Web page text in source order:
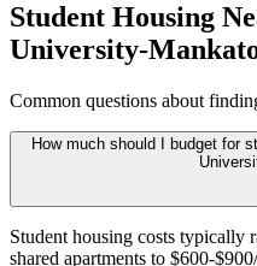
Student Housing
University-
Common questions about
How much should I budget for
Student housing costs typically
shared apartments to $600-